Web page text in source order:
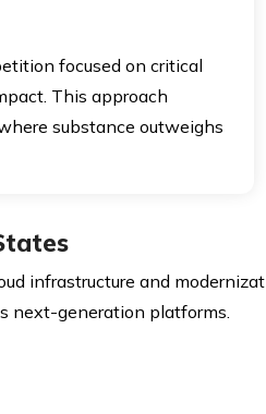
focused on critical
This approach
substance outweighs
infrastructure and
next-generation platforms.